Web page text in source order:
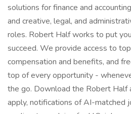
solutions for finance and
and creative, legal, and
roles. Robert Half works to put
succeed. We provide access to
compensation and benefits, and
top of every opportunity -
the go. Download the Robert Half
apply, notifications of AI-matched